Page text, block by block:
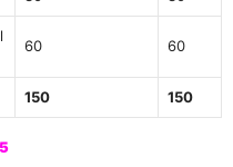
60 60
150 150